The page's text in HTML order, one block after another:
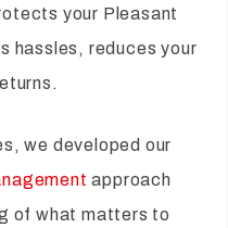
your Pleasant
hassles, reduces your
we developed our
approach
of what matters to